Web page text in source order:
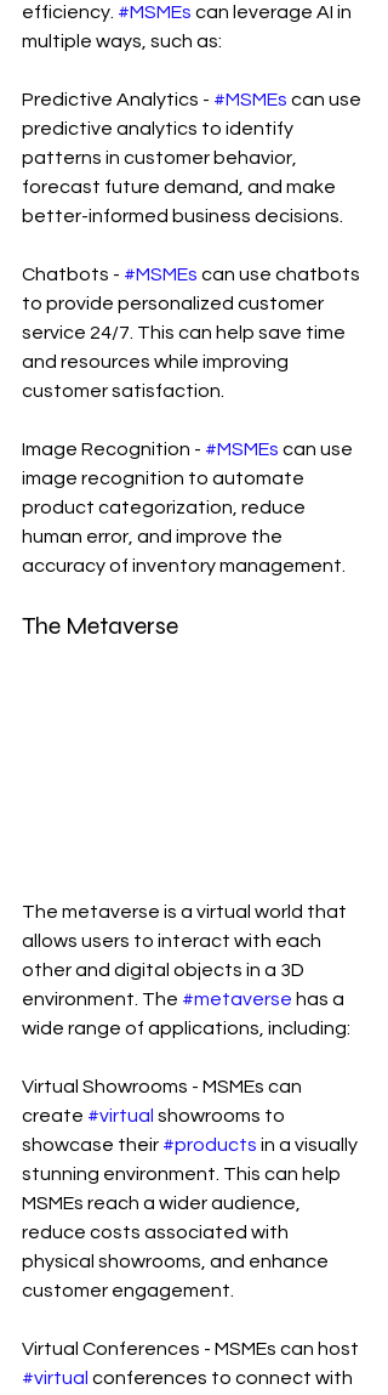
efficiency. #MSMEs can leverage AI in
multiple ways, such as:
Predictive Analytics - #MSMEs can use
predictive analytics to identify
patterns in customer behavior,
forecast future demand, and make
better-informed business decisions.
Chatbots - #MSMEs can use chatbots
to provide personalized customer
service 24/7. This can help save time
and resources while improving
customer satisfaction.
Image Recognition - #MSMEs can use
image recognition to automate
product categorization, reduce
human error, and improve the
accuracy of inventory management.
The Metaverse
The metaverse is a virtual world that
allows users to interact with each
other and digital objects in a 3D
environment. The #metaverse has a
wide range of applications, including:
Virtual Showrooms - MSMEs can
create #virtual showrooms to
showcase their #products in a visually
stunning environment. This can help
MSMEs reach a wider audience,
reduce costs associated with
physical showrooms, and enhance
customer engagement.
Virtual Conferences - MSMEs can host
#virtual conferences to connect with